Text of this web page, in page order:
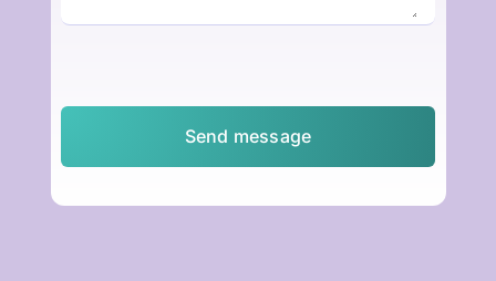
Send message